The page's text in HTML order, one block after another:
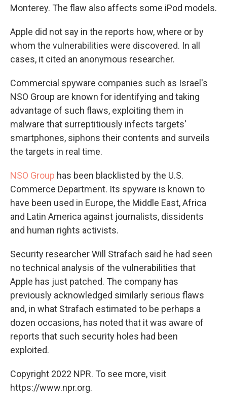
Monterey. The flaw also affects some iPod models.
Apple did not say in the reports how, where or by
whom the vulnerabilities were discovered. In all
cases, it cited an anonymous researcher.
Commercial spyware companies such as Israel's
NSO Group are known for identifying and taking
advantage of such flaws, exploiting them in
malware that surreptitiously infects targets'
smartphones, siphons their contents and surveils
the targets in real time.
NSO Group has been blacklisted by the U.S.
Commerce Department. Its spyware is known to
have been used in Europe, the Middle East, Africa
and Latin America against journalists, dissidents
and human rights activists.
Security researcher Will Strafach said he had seen
no technical analysis of the vulnerabilities that
Apple has just patched. The company has
previously acknowledged similarly serious flaws
and, in what Strafach estimated to be perhaps a
dozen occasions, has noted that it was aware of
reports that such security holes had been
exploited.
Copyright 2022 NPR. To see more, visit
https://www.npr.org.